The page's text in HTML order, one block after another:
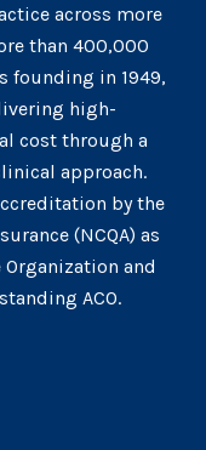
across more
than 400,000
founding in 1949,
high-
cost through a
approach.
by the
(NCQA) as
and
ACO.